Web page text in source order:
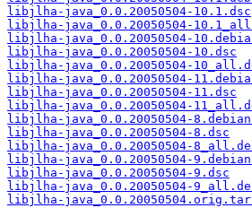
libjlha-java_0.0.20050504-10.1.dsc
libjlha-java_0.0.20050504-
libjlha-java_0.0.20050504-
libjlha-java_0.0.20050504-10.dsc
libjlha-java_0.0.20050504-
libjlha-java_0.0.20050504-
libjlha-java_0.0.20050504-11.dsc
libjlha-java_0.0.20050504-
libjlha-java_0.0.20050504-
libjlha-java_0.0.20050504-8.dsc
libjlha-java_0.0.20050504-
libjlha-java_0.0.20050504-
libjlha-java_0.0.20050504-9.dsc
libjlha-java_0.0.20050504-
libjlha-